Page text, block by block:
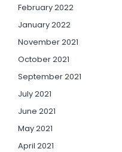
February 2022
January 2022
November 2021
October 2021
September 2021
July 2021
June 2021
May 2021
April 2021